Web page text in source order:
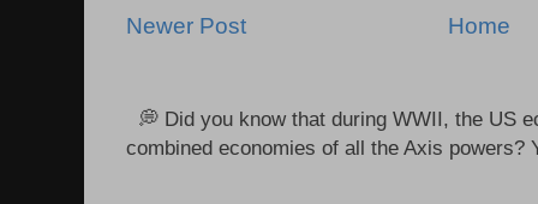
Newer Post Home
💭 Did you know that during WWII, the US
combined economies of all the Axis powers?